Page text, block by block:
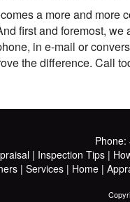
a more and more
first and foremost,
in e-mail or
the difference. Call
Phone:
| Inspection Tips |
| Services| Home|